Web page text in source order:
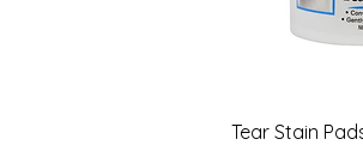
Tear Stain